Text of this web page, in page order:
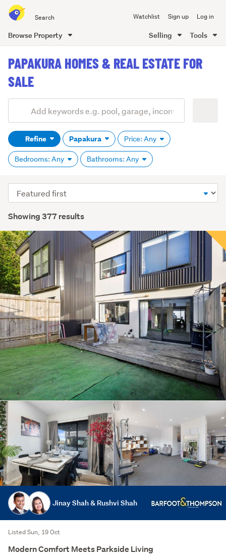
all
of
Watchlist Sign up Log in
Browse Property Selling Tools
content
PAPAKURA HOMES & REAL ESTATE FOR
SALE
Search
(optional)Refine Papakura Price: Any
Bedrooms: Any Bathrooms: Any
Showing 377 results
Sort
order
Jinay Shah & Rushvi Shah
Listed Sun, 19 Oct
Modern Comfort Meets Parkside Living